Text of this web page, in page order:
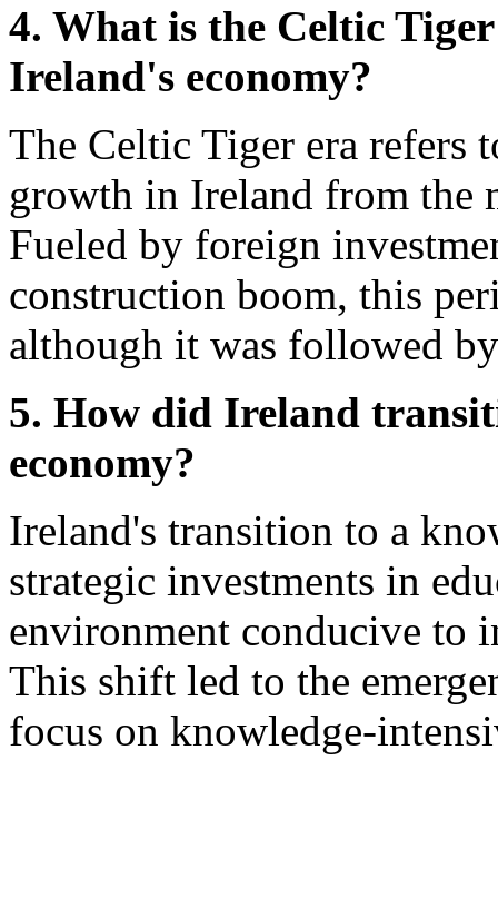
4. What is the Celtic
Ireland's economy?
The Celtic Tiger era refers
growth in Ireland from the
Fueled by foreign
construction boom, this
although it was followed
5. How did Ireland
economy?
Ireland's transition to a
strategic investments in
environment conducive to
This shift led to the
focus on knowledge-